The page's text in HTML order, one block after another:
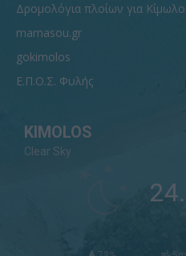
Δρομολόγια πλοίων για Κίμωλο
mamasou.gr
gokimolos
Ε.Π.Ο.Σ. Φυλής
KIMOLOS
Clear Sky